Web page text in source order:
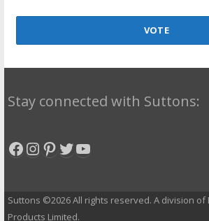
VOTE
Stay connected with Suttons:
Facebook
Instagram
Pinterest
Twitter
YouTube
Suttons ©2026 All rights reserved. A division
Products Limited.